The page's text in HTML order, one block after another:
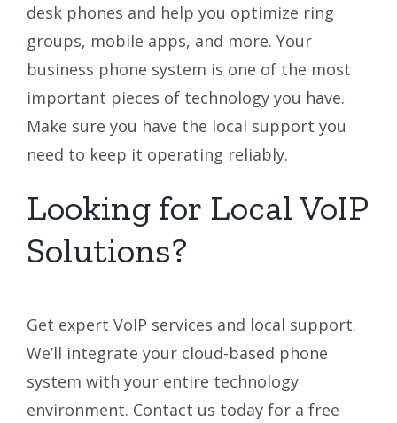
desk phones and help you optimize ring
groups, mobile apps, and more. Your
business phone system is one of the most
important pieces of technology you have.
Make sure you have the local support you
need to keep it operating reliably.
Looking for Local VoIP
Solutions?
Get expert VoIP services and local support.
We’ll integrate your cloud-based phone
system with your entire technology
environment. Contact us today for a free